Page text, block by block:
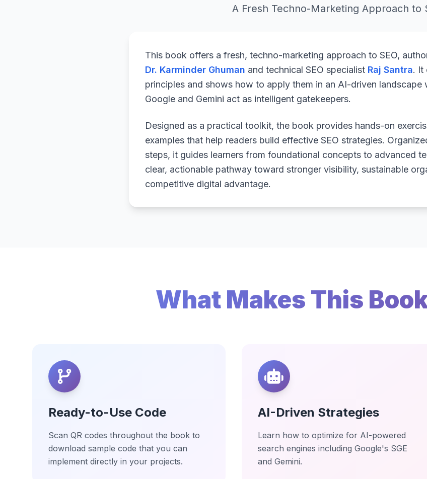
A Fresh Techno-Marketing Approach to
This book offers a fresh, techno-marketing approach to SEO,
Dr. Karminder Ghuman and technical SEO specialist Raj Santra. It
principles and shows how to apply them in an AI-driven landscape
Google and Gemini act as intelligent gatekeepers.
Designed as a practical toolkit, the book provides hands-on
examples that help readers build effective SEO strategies.
steps, it guides learners from foundational concepts to advanced
clear, actionable pathway toward stronger visibility, sustainable
competitive digital advantage.
What Makes This
Ready-to-Use Code
Scan QR codes throughout the book to
download sample code that you can
implement directly in your projects.
AI-Driven Strategies
Learn how to optimize for AI-powered
search engines including Google's SGE
and Gemini.